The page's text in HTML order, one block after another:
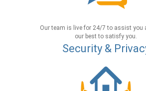
Our team is live for 24/7 to assist you
our best to satisfy you.
Security &